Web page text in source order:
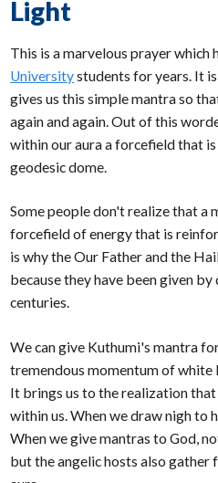
Light
This is a marvelous prayer which
Universitystudents for years. It
gives us this simple mantra so
again and again. Out of this
within our aura a forcefield that
geodesic dome.
Some people don't realize that a
forcefield of energy that is
is why the Our Father and the
because they have been given
centuries.
We can give Kuthumi's mantra
tremendous momentum of white
It brings us to the realization that
within us. When we draw nigh to
When we give mantras to God,
but the angelic hosts also